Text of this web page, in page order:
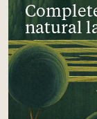
natural